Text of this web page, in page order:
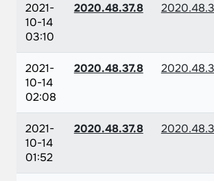
2021-
10-14
03:10
2020.48.37.8
2021-
10-14
02:08
2020.48.37.8
2021-
10-14
01:52
2020.48.37.8